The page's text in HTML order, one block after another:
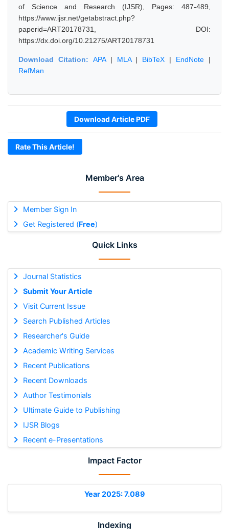
Member's Area
Member Sign In
Get Registered (Free)
Quick Links
Journal Statistics
Submit Your Article
Visit Current Issue
Search Published Articles
Researcher's Guide
Academic Writing Services
Recent Publications
Recent Downloads
Author Testimonials
Ultimate Guide to Publishing
IJSR Blogs
Recent e-Presentations
Impact Factor
Year 2025: 7.089
Indexing
of Science and Research (IJSR), Pages: 487-489,
https://www.ijsr.net/getabstract.php?
paperid=ART20178731, DOI:
https://dx.doi.org/10.21275/ART20178731
Download Citation: APA| MLA| BibTeX | EndNote |
RefMan
Download Article PDF
Rate This Article!